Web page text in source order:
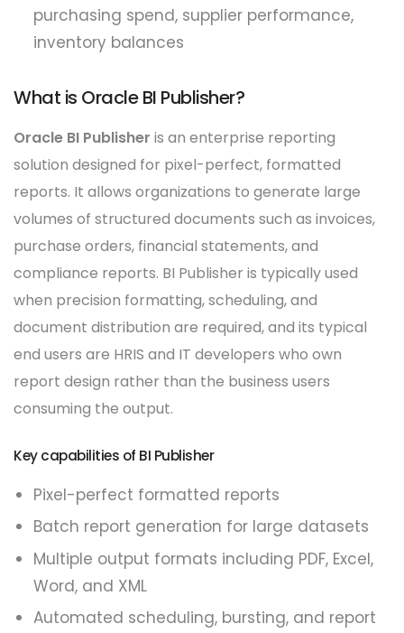
purchasing spend, supplier performance,
inventory balances
What is Oracle BI Publisher?
Oracle BI Publisher is an enterprise reporting
solution designed for pixel-perfect, formatted
reports. It allows organizations to generate large
volumes of structured documents such as invoices,
purchase orders, financial statements, and
compliance reports. BI Publisher is typically used
when precision formatting, scheduling, and
document distribution are required, and its typical
end users are HRIS and IT developers who own
report design rather than the business users
consuming the output.
Key capabilities of BI Publisher
Pixel-perfect formatted reports
Batch report generation for large datasets
Multiple output formats including PDF, Excel,
Word, and XML
Automated scheduling, bursting, and report